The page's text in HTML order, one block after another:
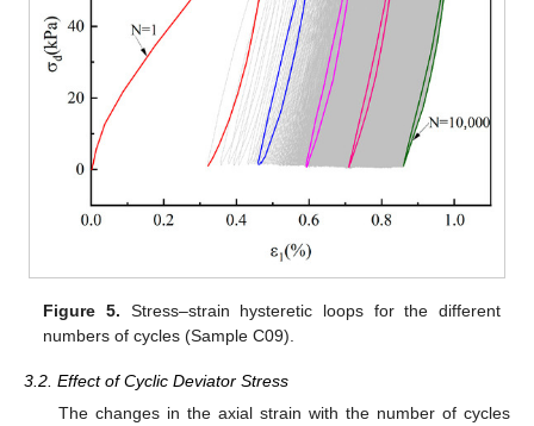
Figure 5. Stress–strain hysteretic loops for the different
numbers of cycles (Sample C09).
3.2. Effect of Cyclic Deviator Stress
The changes in the axial strain with the number of cycles